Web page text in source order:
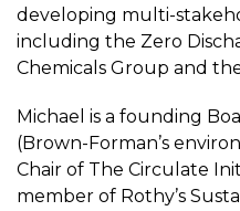
developing multi-
including the Zero
Chemicals Group and
Michael is a founding
(Brown-Forman’s
Chair of The Circulate
member of Rothy’s